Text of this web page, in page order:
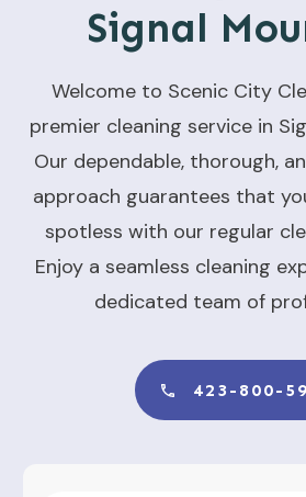
Signal
Welcome to Scenic City
premier cleaning service in
Our dependable, thorough,
approach guarantees that
spotless with our regular
Enjoy a seamless cleaning
dedicated team of
423-800-